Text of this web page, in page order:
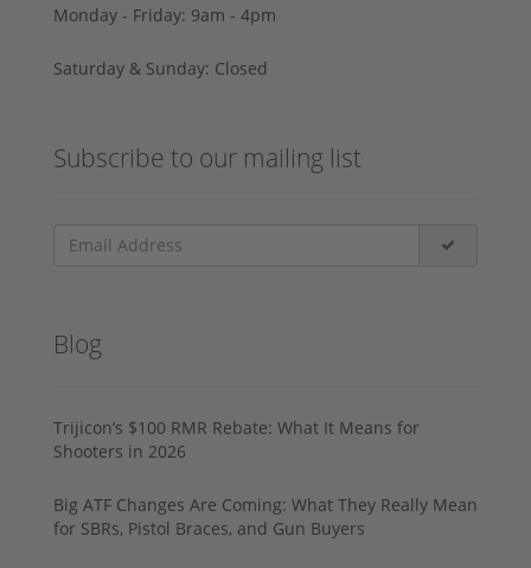
Monday - Friday: 9am - 4pm
Saturday & Sunday: Closed
Subscribe to our mailing list
Blog
Trijicon’s $100 RMR Rebate: What It Means for
Shooters in 2026
Big ATF Changes Are Coming: What They Really Mean
for SBRs, Pistol Braces, and Gun Buyers